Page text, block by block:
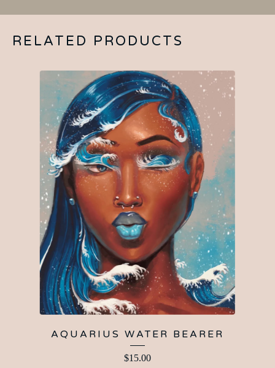
RELATED PRODUCTS
AQUARIUS WATER BEARER
$15.00